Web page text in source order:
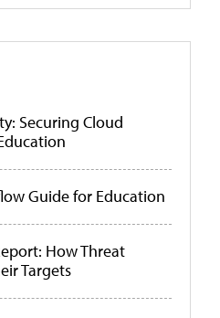
Securing Cloud
Guide for Education
How Threat
Targets